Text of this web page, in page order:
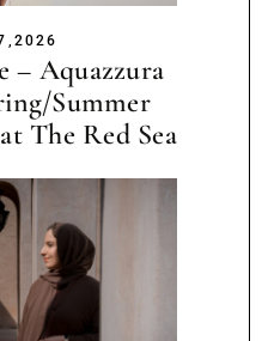
– Aquazzura
Summer
The Red Sea